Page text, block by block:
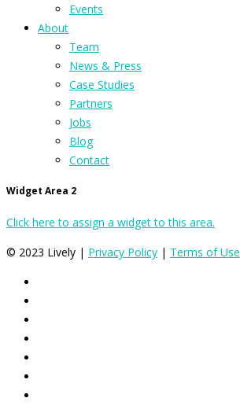
Events
About
Team
News & Press
Case Studies
Partners
Jobs
Blog
Contact
Widget Area 2
Click here to assign a widget to this area.
© 2023 Lively | Privacy Policy | Terms of Use